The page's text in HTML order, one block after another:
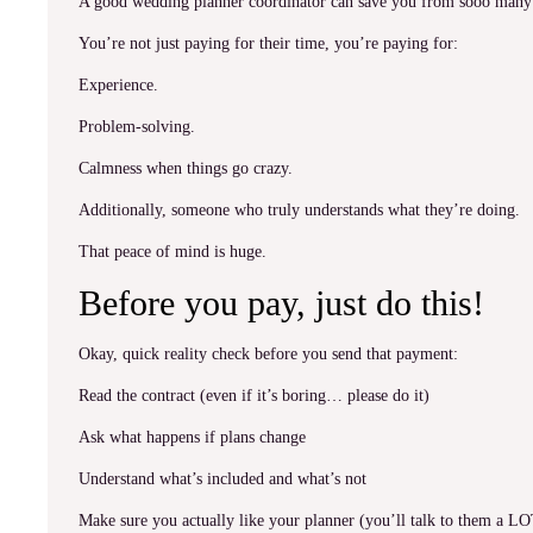
You’re not just paying for their time, you’re paying for:
Experience.
Problem-solving.
Calmness when things go crazy.
Additionally, someone who truly understands what they’re doing.
That peace of mind is huge.
Before you pay, just do this!
Okay, quick reality check before you send that payment:
Read the contract (even if it’s boring… please do it)
Ask what happens if plans change
Understand what’s included and what’s not
Make sure you actually like your planner (you’ll talk to them a